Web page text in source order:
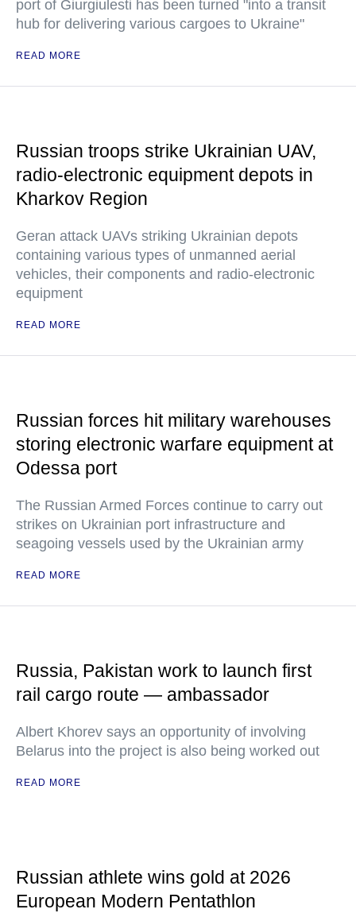
port of Giurgiulesti has been turned "into a transit
hub for delivering various cargoes to Ukraine"
READ MORE
Russian troops strike Ukrainian UAV,
radio-electronic equipment depots in
Kharkov Region
Geran attack UAVs striking Ukrainian depots
containing various types of unmanned aerial
vehicles, their components and radio-electronic
equipment
READ MORE
Russian forces hit military warehouses
storing electronic warfare equipment at
Odessa port
The Russian Armed Forces continue to carry out
strikes on Ukrainian port infrastructure and
seagoing vessels used by the Ukrainian army
READ MORE
Russia, Pakistan work to launch first
rail cargo route — ambassador
Albert Khorev says an opportunity of involving
Belarus into the project is also being worked out
READ MORE
Russian athlete wins gold at 2026
European Modern Pentathlon